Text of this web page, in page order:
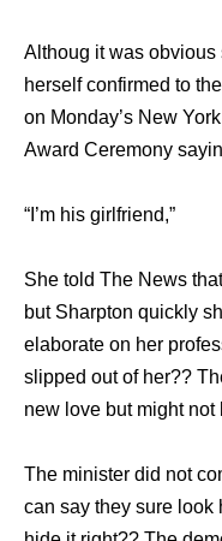
Althoug it was obvious
herself confirmed to
on Monday’s New
Award Ceremony
“I’m his girlfriend,”
She told The News
but Sharpton quickly
elaborate on her
slipped out of her??
new love but might
The minister did not
can say they sure look